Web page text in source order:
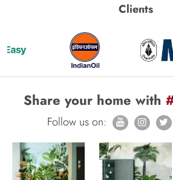
Clients
Share your home with
Follow us on: